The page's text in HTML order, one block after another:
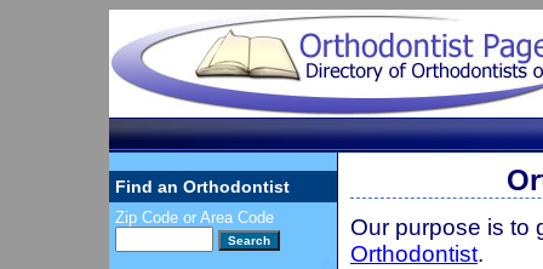
Find an Orthodontist
Zip Code or Area Code
Our purpose is to
Orthodontist.